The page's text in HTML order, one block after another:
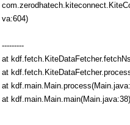
va:604)
---------
at
at
at
at kdf.main.Main.main(Main.java:38)